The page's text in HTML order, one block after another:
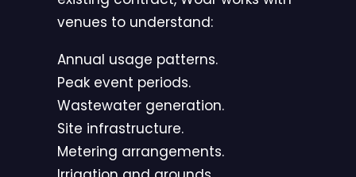
venues to understand:
Annual usage patterns.
Peak event periods.
Wastewater generation.
Site infrastructure.
Metering arrangements.